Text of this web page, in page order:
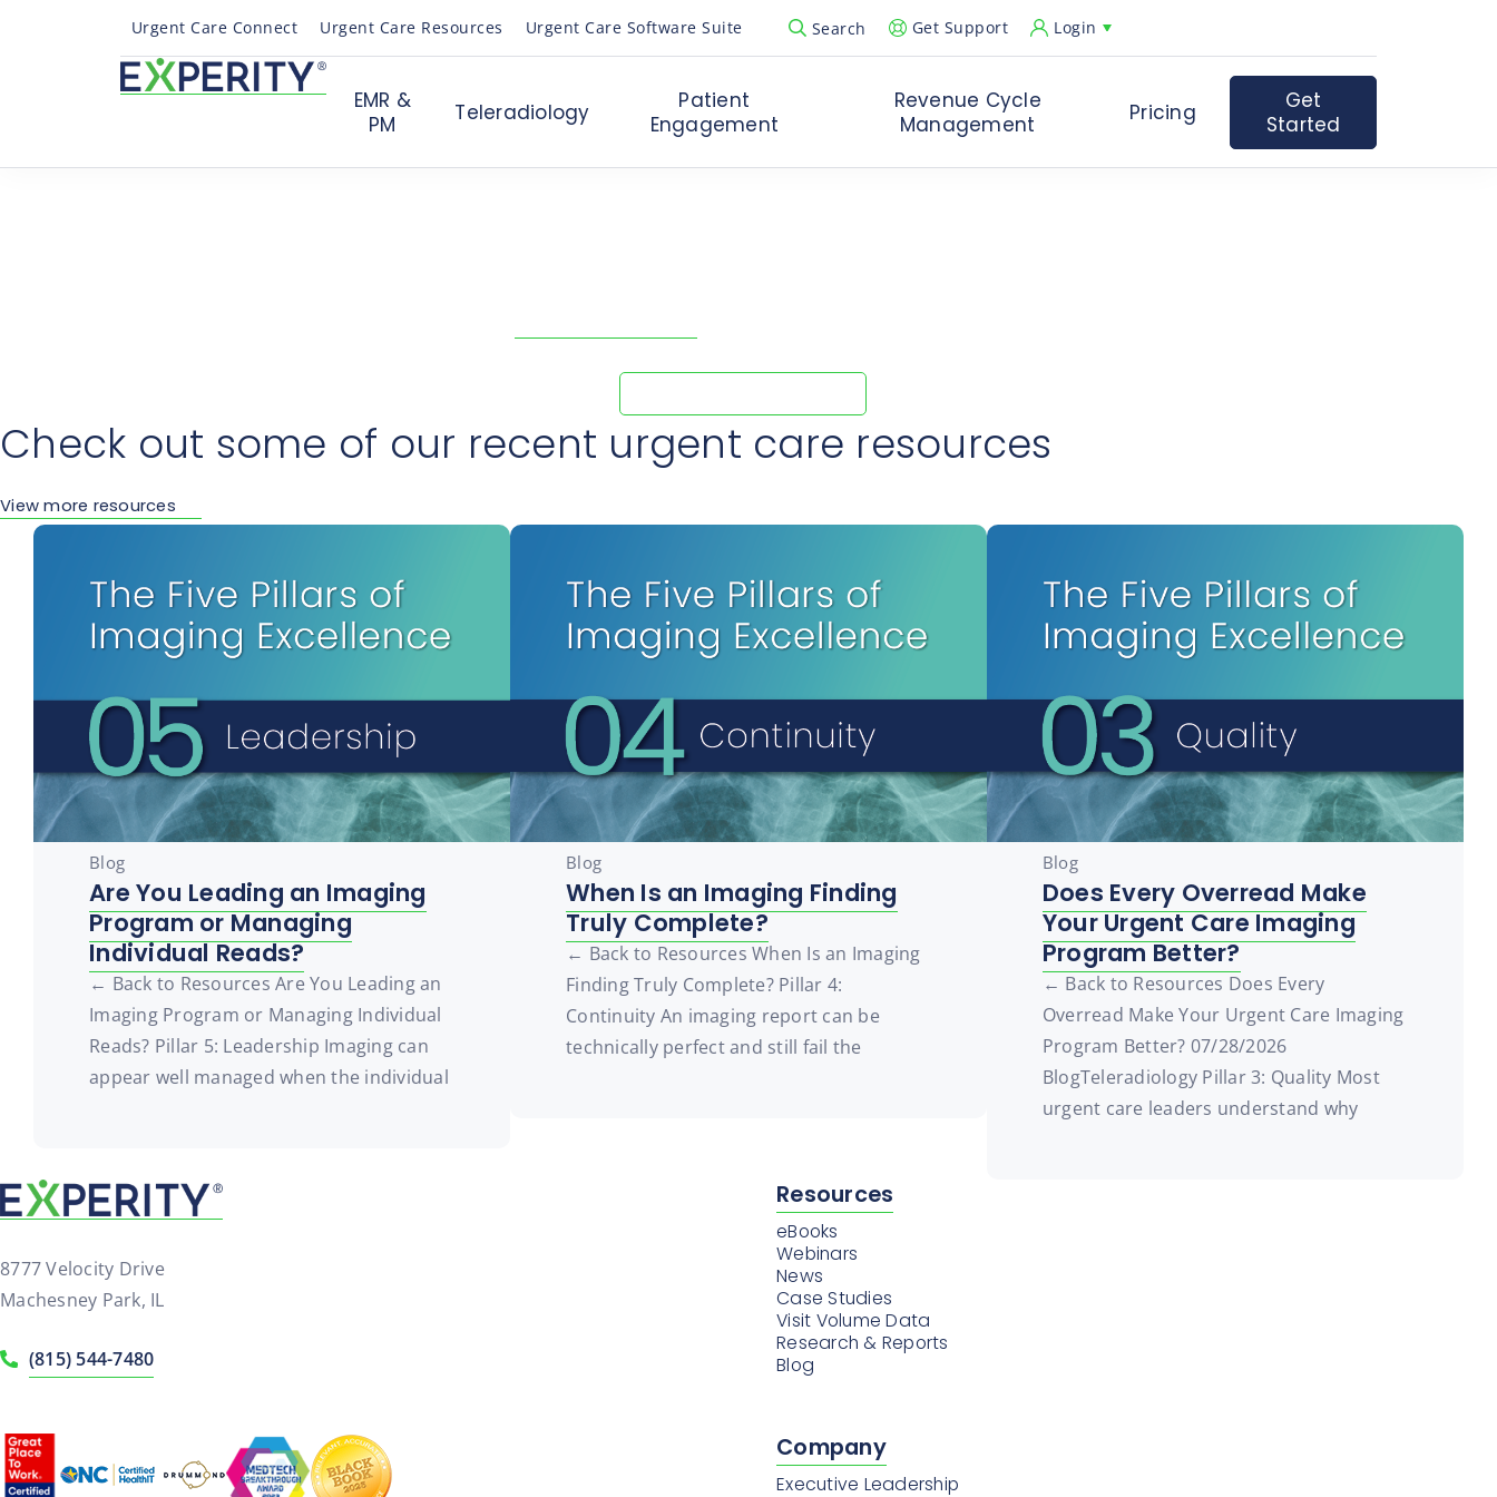
Urgent Care Connect Urgent Care Resources Urgent Care Software Suite Search
Open Search Popup
Get Support Login
EMR &
PM
Teleradiology
Patient
Engagement
Revenue Cycle
Management
Pricing
Get
Started
Check out some of our recent urgent care resources
View more resources
Blog
Are You Leading an Imaging
Program or Managing
Individual Reads?
← Back to Resources Are You Leading an
Imaging Program or Managing Individual
Reads? Pillar 5: Leadership Imaging can
appear well managed when the individual
Blog
When Is an Imaging Finding
Truly Complete?
← Back to Resources When Is an Imaging
Finding Truly Complete? Pillar 4:
Continuity An imaging report can be
technically perfect and still fail the
Blog
Does Every Overread Make
Your Urgent Care Imaging
Program Better?
← Back to Resources Does Every
Overread Make Your Urgent Care Imaging
Program Better? 07/28/2026
BlogTeleradiology Pillar 3: Quality Most
urgent care leaders understand why
8777 Velocity Drive
Machesney Park, IL
(815) 544-7480
Resources
eBooks
Webinars
News
Case Studies
Visit Volume Data
Research & Reports
Blog
Company
Executive Leadership